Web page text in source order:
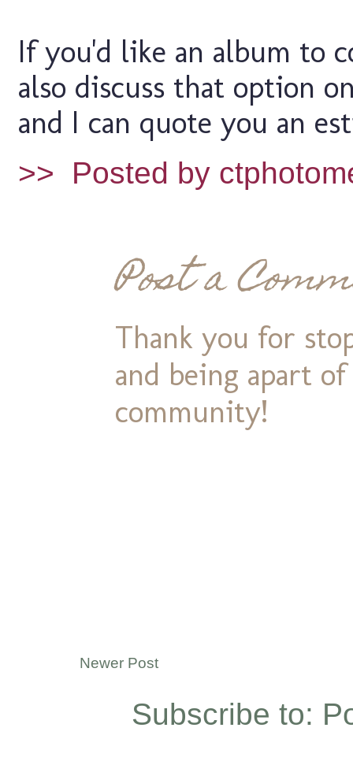
If you'd like an album to
also discuss that option
and I can quote you an
>> Posted by
Post a
Thank you for
and being apart
community!
Newer Post
Subscribe to: